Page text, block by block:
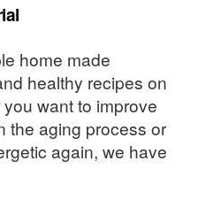
home made
healthy recipes on
want to improve
the aging process or
again, we have